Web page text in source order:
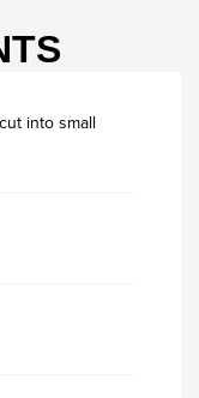
into small